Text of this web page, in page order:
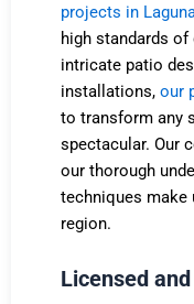
projects in
high standards
intricate patio
installations, our
to transform any
spectacular. Our
our thorough
techniques make
region.
Licensed